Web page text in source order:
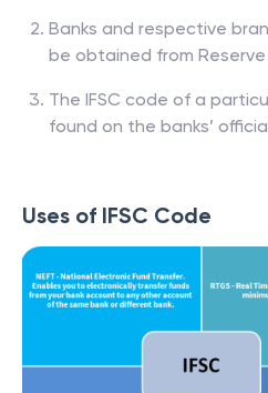
Banks and respective
be obtained from Reserve
The IFSC code of a
found on the banks’
Uses of IFSC Code